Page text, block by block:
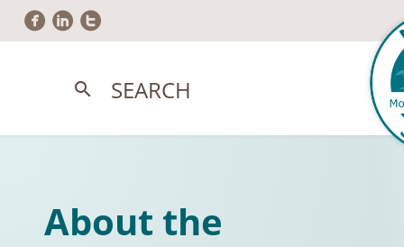
circlefacebook circlelinkedin circletwitter
search SEARCH
About the